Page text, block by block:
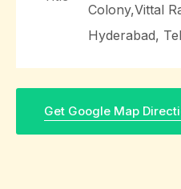
Colony,Vittal
Hyderabad,
Get Google Map